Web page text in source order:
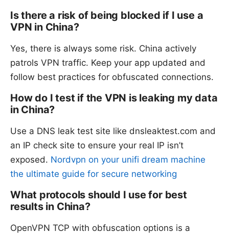
Is there a risk of being blocked if I use a
VPN in China?
Yes, there is always some risk. China actively
patrols VPN traffic. Keep your app updated and
follow best practices for obfuscated connections.
How do I test if the VPN is leaking my data
in China?
Use a DNS leak test site like dnsleaktest.com and
an IP check site to ensure your real IP isn’t
exposed. Nordvpn on your unifi dream machine
the ultimate guide for secure networking
What protocols should I use for best
results in China?
OpenVPN TCP with obfuscation options is a